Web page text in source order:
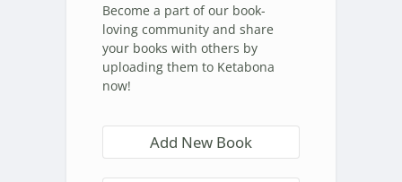
Become a part of our book-
loving community and share
your books with others by
uploading them to Ketabona
now!
Add New Book